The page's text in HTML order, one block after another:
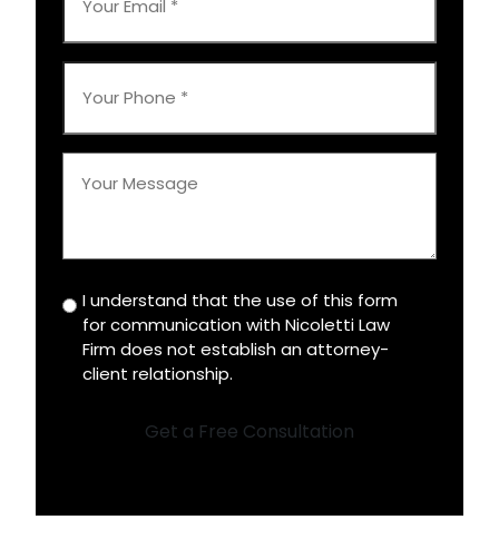
*
*
Disclaimer
I understand that the use of this form
for communication with Nicoletti Law
Firm does not establish an attorney-
client relationship.
Get a Free Consultation